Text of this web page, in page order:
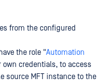
from the configured
the role "Automation
credentials, to access
source MFT instance to the